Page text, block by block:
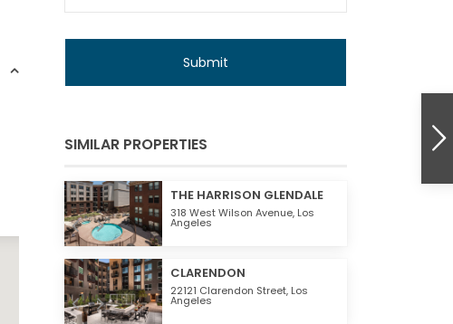
SIMILAR PROPERTIES
THE HARRISON GLENDALE
318 West Wilson Avenue, Los
Angeles
CLARENDON
22121 Clarendon Street, Los
Angeles